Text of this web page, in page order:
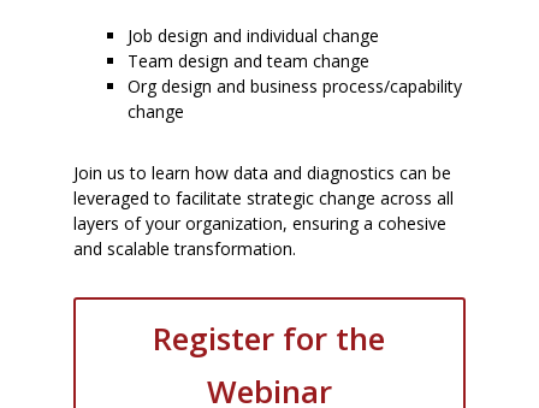
Job design and individual change
Team design and team change
Org design and business process/capability
change
Join us to learn how data and diagnostics can be
leveraged to facilitate strategic change across all
layers of your organization, ensuring a cohesive
and scalable transformation.
Register for the
Webinar